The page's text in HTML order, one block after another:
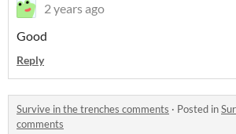
2 years ago
Good
Reply
Survive in the trenches comments · Posted in
comments